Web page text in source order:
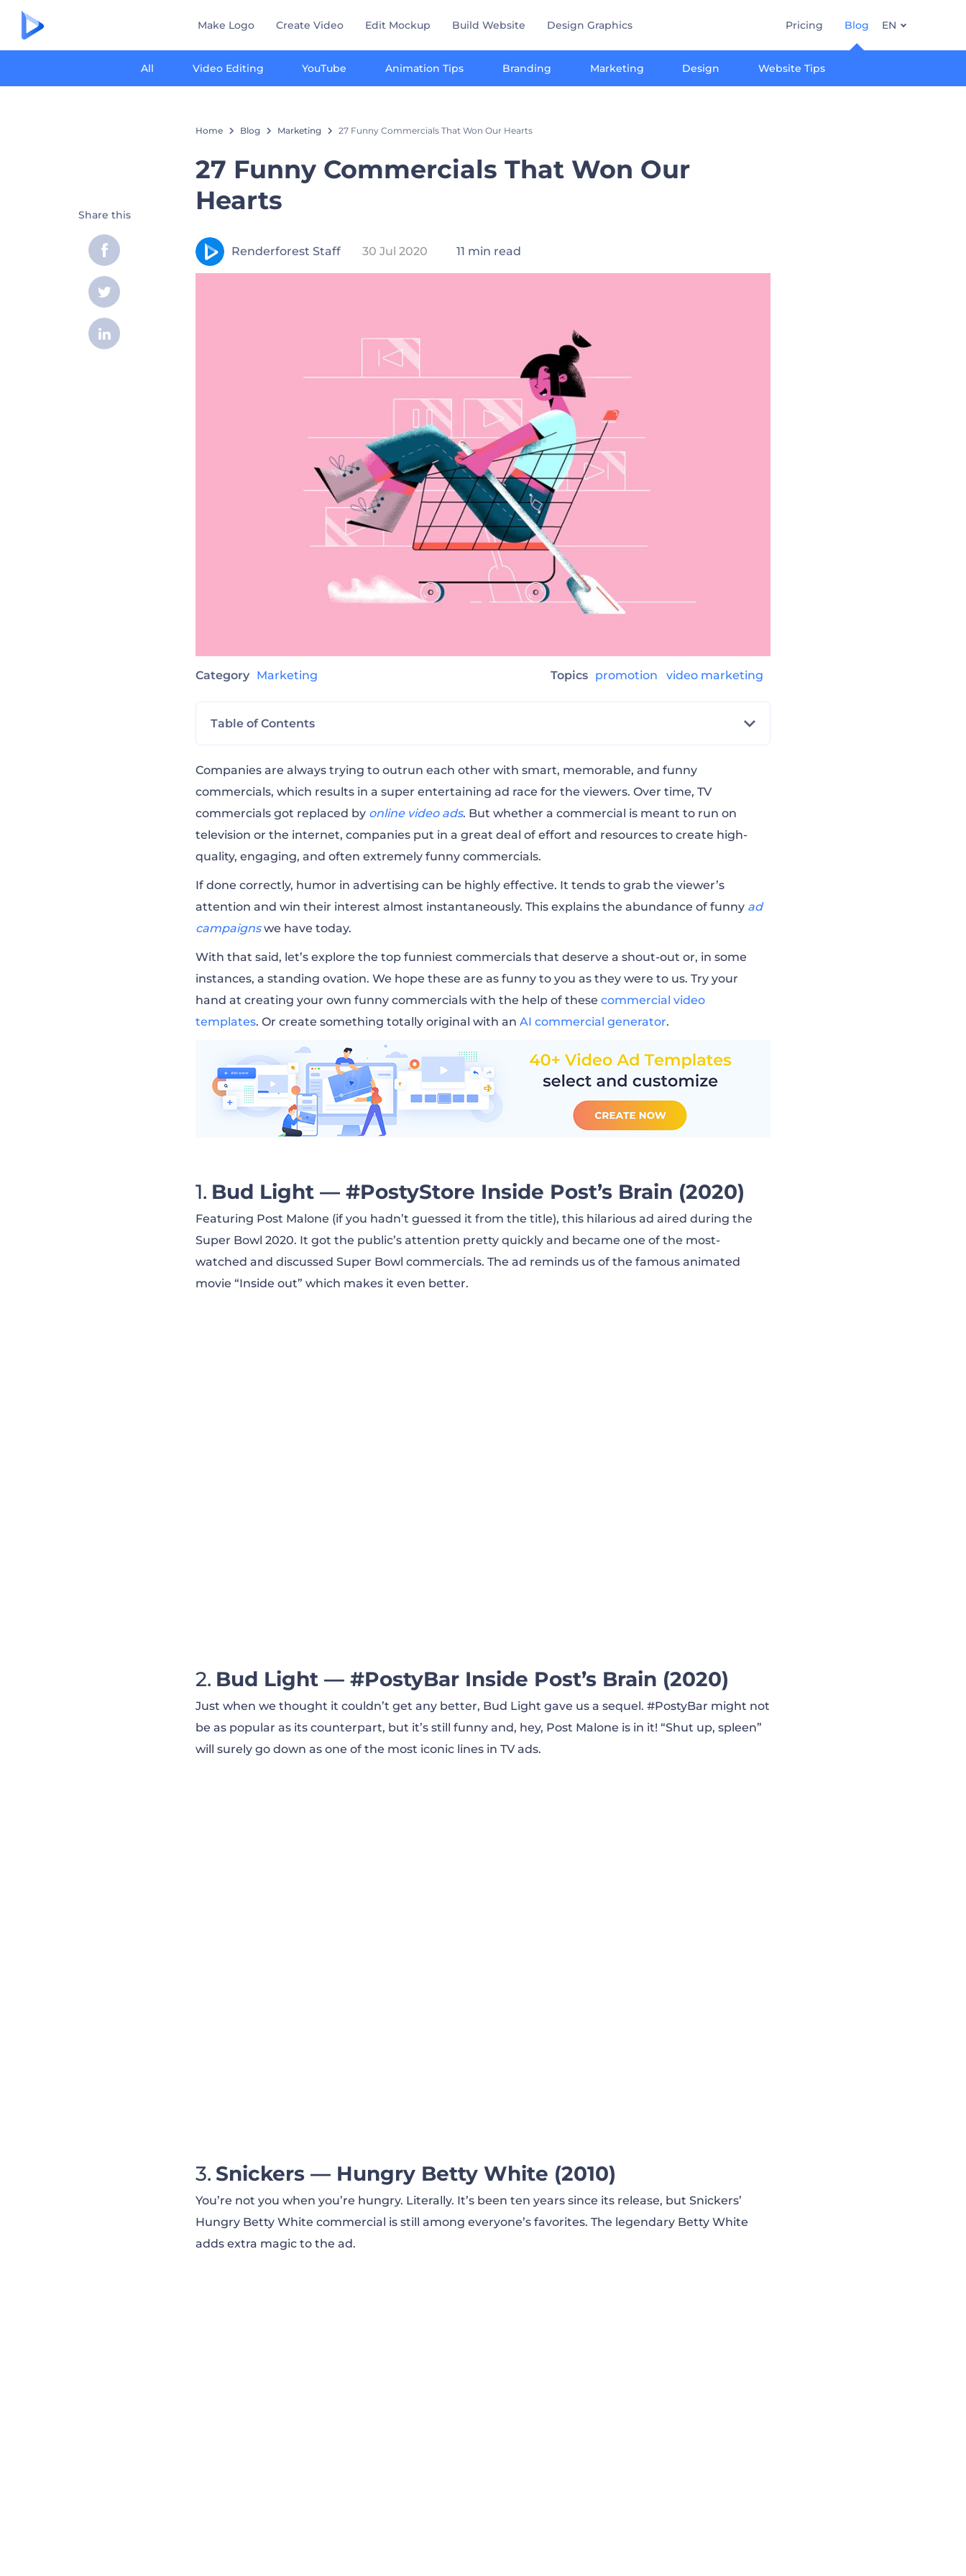
Make Logo Create Video Edit Mockup Build Website Design Graphics Pricing Blog
All Video Editing YouTube Animation Tips Branding Marketing Design Website Tips
EN
Home Blog Marketing 27 Funny Commercials That Won Our Hearts
27 Funny Commercials That Won Our
Hearts
Renderforest Staff 30 Jul 2020 11 min read
Category Marketing Topics promotion video marketing
Table of Contents
Bud Light — #PostyStore Inside Post’s Brain (2020)
Bud Light — #PostyBar Inside Post’s Brain (2020)
Snickers — Hungry Betty White (2010)
Chevrolet — Happy Grad (2012)
Mountain Dew — As Good As The Original (2020)
Cheetos — Can’t Touch This (2020)
Amazon — Before Alexa (2020)
Virgin Media — Unlimiting (2019)
Pringles — Rick and Morty (2020)
Hyundai — Dialect Coach (2020)
Tide — It’s a Tide Ad (2018)\
Companies are always trying to outrun each other with smart, memorable, and funny
commercials, which results in a super entertaining ad race for the viewers. Over time, TV
commercials got replaced by online video ads. But whether a commercial is meant to run on
television or the internet, companies put in a great deal of effort and resources to create high-
quality, engaging, and often extremely funny commercials.
If done correctly, humor in advertising can be highly effective. It tends to grab the viewer’s
attention and win their interest almost instantaneously. This explains the abundance of funny ad
campaignswe have today.
With that said, let’s explore the top funniest commercials that deserve a shout-out or, in some
instances, a standing ovation. We hope these are as funny to you as they were to us. Try your
hand at creating your own funny commercials with the help of these commercial video
templates. Or create something totally original with an AI commercial generator.
Bud Light — #PostyStore Inside Post’s Brain (2020)
Featuring Post Malone (if you hadn’t guessed it from the title), this hilarious ad aired during the
Super Bowl 2020. It got the public’s attention pretty quickly and became one of the most-
watched and discussed Super Bowl commercials. The ad reminds us of the famous animated
movie “Inside out” which makes it even better.
Bud Light — #PostyBar Inside Post’s Brain (2020)
Just when we thought it couldn’t get any better, Bud Light gave us a sequel. #PostyBar might not
be as popular as its counterpart, but it’s still funny and, hey, Post Malone is in it! “Shut up, spleen”
will surely go down as one of the most iconic lines in TV ads.
Snickers — Hungry Betty White (2010)
You’re not you when you’re hungry. Literally. It’s been ten years since its release, but Snickers’
Hungry Betty White commercial is still among everyone’s favorites. The legendary Betty White
adds extra magic to the ad.
Share this